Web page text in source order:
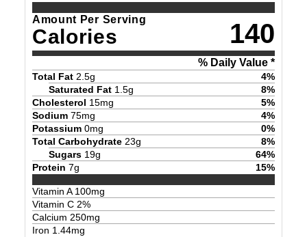
Amount Per Serving
Calories 140
% Daily Value *
Total Fat 2.5g 4%
Saturated Fat 1.5g 8%
Cholesterol 15mg 5%
Sodium 75mg 4%
Potassium 0mg 0%
Total Carbohydrate 23g 8%
Sugars 19g 64%
Protein 7g 15%
Vitamin A100mg
Vitamin C 2%
Calcium 250mg
Iron 1.44mg